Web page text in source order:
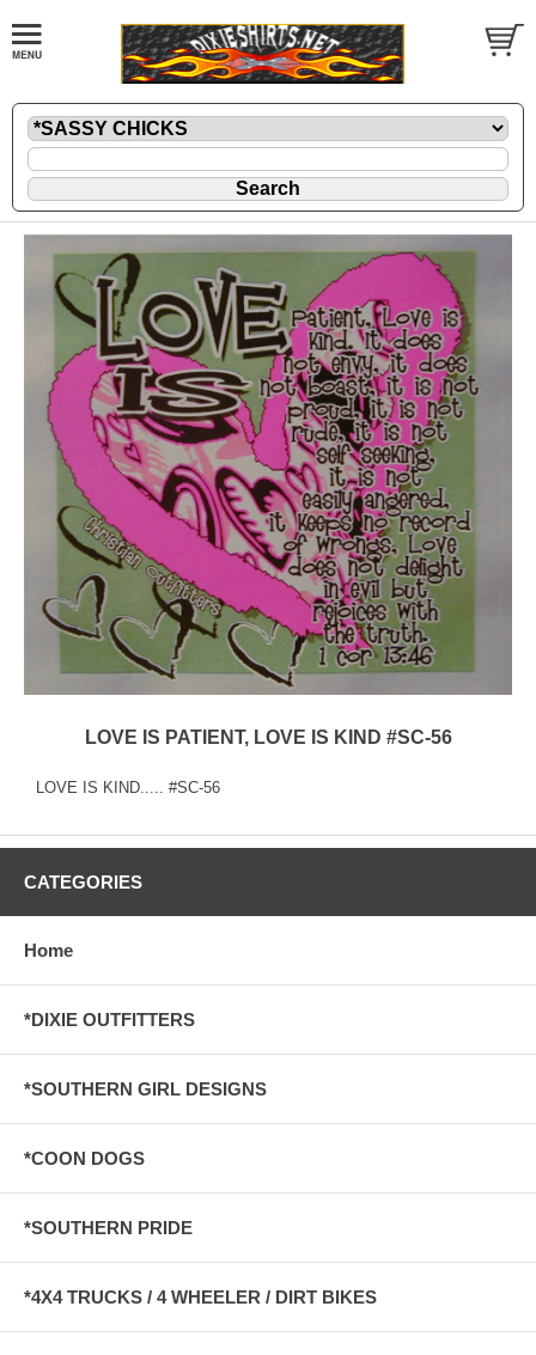
LOVE IS PATIENT, LOVE IS KIND #SC-56
LOVE IS KIND..... #SC-56
CATEGORIES
Home
*DIXIE OUTFITTERS
*SOUTHERN GIRL DESIGNS
*COON DOGS
*SOUTHERN PRIDE
*4X4 TRUCKS / 4 WHEELER / DIRT BIKES